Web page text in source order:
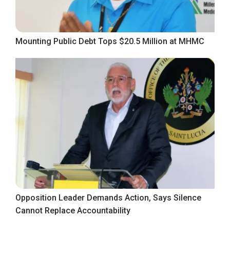
Mounting Public Debt Tops $20.5 Million at MHMC
Opposition Leader Demands Action, Says Silence
Cannot Replace Accountability